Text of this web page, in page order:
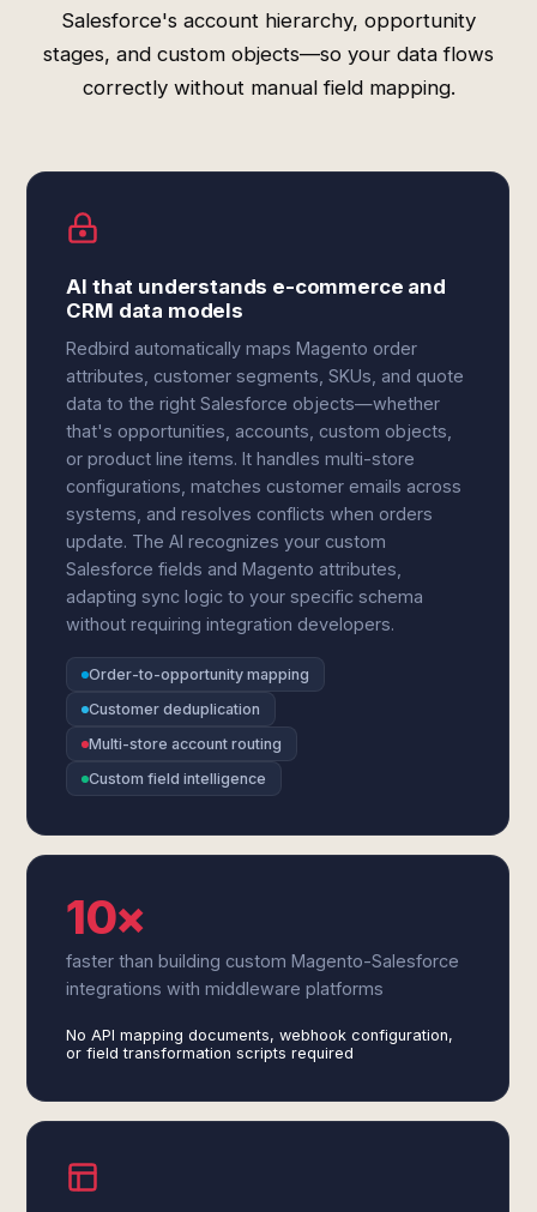
Salesforce's account hierarchy, opportunity
stages, and custom objects—so your data flows
correctly without manual field mapping.
AI that understands e-commerce and
CRM data models
Redbird automatically maps Magento order
attributes, customer segments, SKUs, and quote
data to the right Salesforce objects—whether
that's opportunities, accounts, custom objects,
or product line items. It handles multi-store
configurations, matches customer emails across
systems, and resolves conflicts when orders
update. The AI recognizes your custom
Salesforce fields and Magento attributes,
adapting sync logic to your specific schema
without requiring integration developers.
Order-to-opportunity mapping
Customer deduplication
Multi-store account routing
Custom field intelligence
10×
faster than building custom Magento-Salesforce
integrations with middleware platforms
No API mapping documents, webhook configuration,
or field transformation scripts required